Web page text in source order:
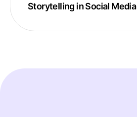
Storytelling in Social Media